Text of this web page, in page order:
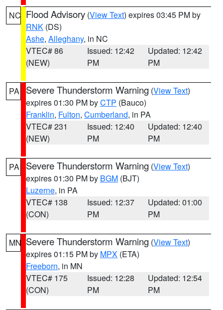
NC Flood Advisory (View Text) expires 03:45 PM by
RNK (DS)
Ashe, Alleghany, in NC
VTEC# 86
(NEW)
Issued: 12:42
PM
Updated: 12:42
PM
PA Severe Thunderstorm Warning (View Text)
expires 01:30 PM byCTP (Bauco)
Franklin, Fulton, Cumberland, in PA
VTEC# 231
(NEW)
Issued: 12:40
PM
Updated: 12:40
PM
PA Severe Thunderstorm Warning (View Text)
expires 01:30 PM by BGM (BJT)
Luzerne, in PA
VTEC# 138
(CON)
Issued: 12:37
PM
Updated: 01:00
PM
MN Severe Thunderstorm Warning (View Text)
expires 01:15 PM by MPX (ETA)
Freeborn, in MN
VTEC# 175
(CON)
Issued: 12:28
PM
Updated: 12:54
PM